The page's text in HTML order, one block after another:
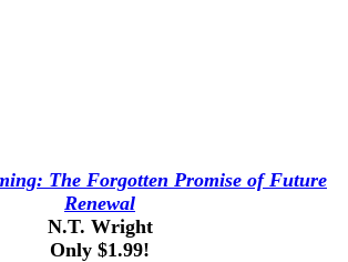
The Forgotten Promise of Future
Renewal
N.T. Wright
Only $1.99!